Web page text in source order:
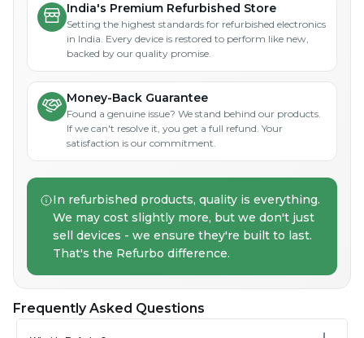
India's Premium Refurbished Store
Setting the highest standards for refurbished electronics
in India. Every device is restored to perform like new,
backed by our quality promise.
Money-Back Guarantee
Found a genuine issue? We stand behind our products.
If we can't resolve it, you get a full refund. Your
satisfaction is our commitment.
In refurbished products, quality is everything.
We may cost slightly more, but we don't just
sell devices - we ensure they're built to last.
That's the Refurbo difference.
Frequently Asked Questions